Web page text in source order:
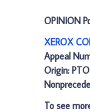
OPINION
XEROX
Appeal
Origin: PTO
To see